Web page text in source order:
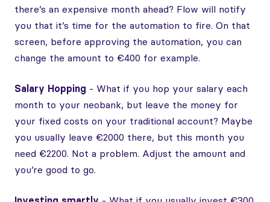
there’s an expensive month ahead? Flow will notify
you that it’s time for the automation to fire. On that
screen, before approving the automation, you can
change the amount to €400 for example.
Salary Hopping - What if you hop your salary each
month to your neobank, but leave the money for
your fixed costs on your traditional account? Maybe
you usually leave €2000 there, but this month you
need €2200. Not a problem. Adjust the amount and
you’re good to go.